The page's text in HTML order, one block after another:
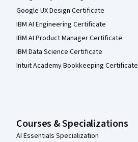
Google UX Design Certificate
IBM AI Engineering Certificate
IBM AI Product Manager Certificate
IBM Data Science Certificate
Intuit Academy Bookkeeping Certificate
Courses & Specializations
AI Essentials Specialization